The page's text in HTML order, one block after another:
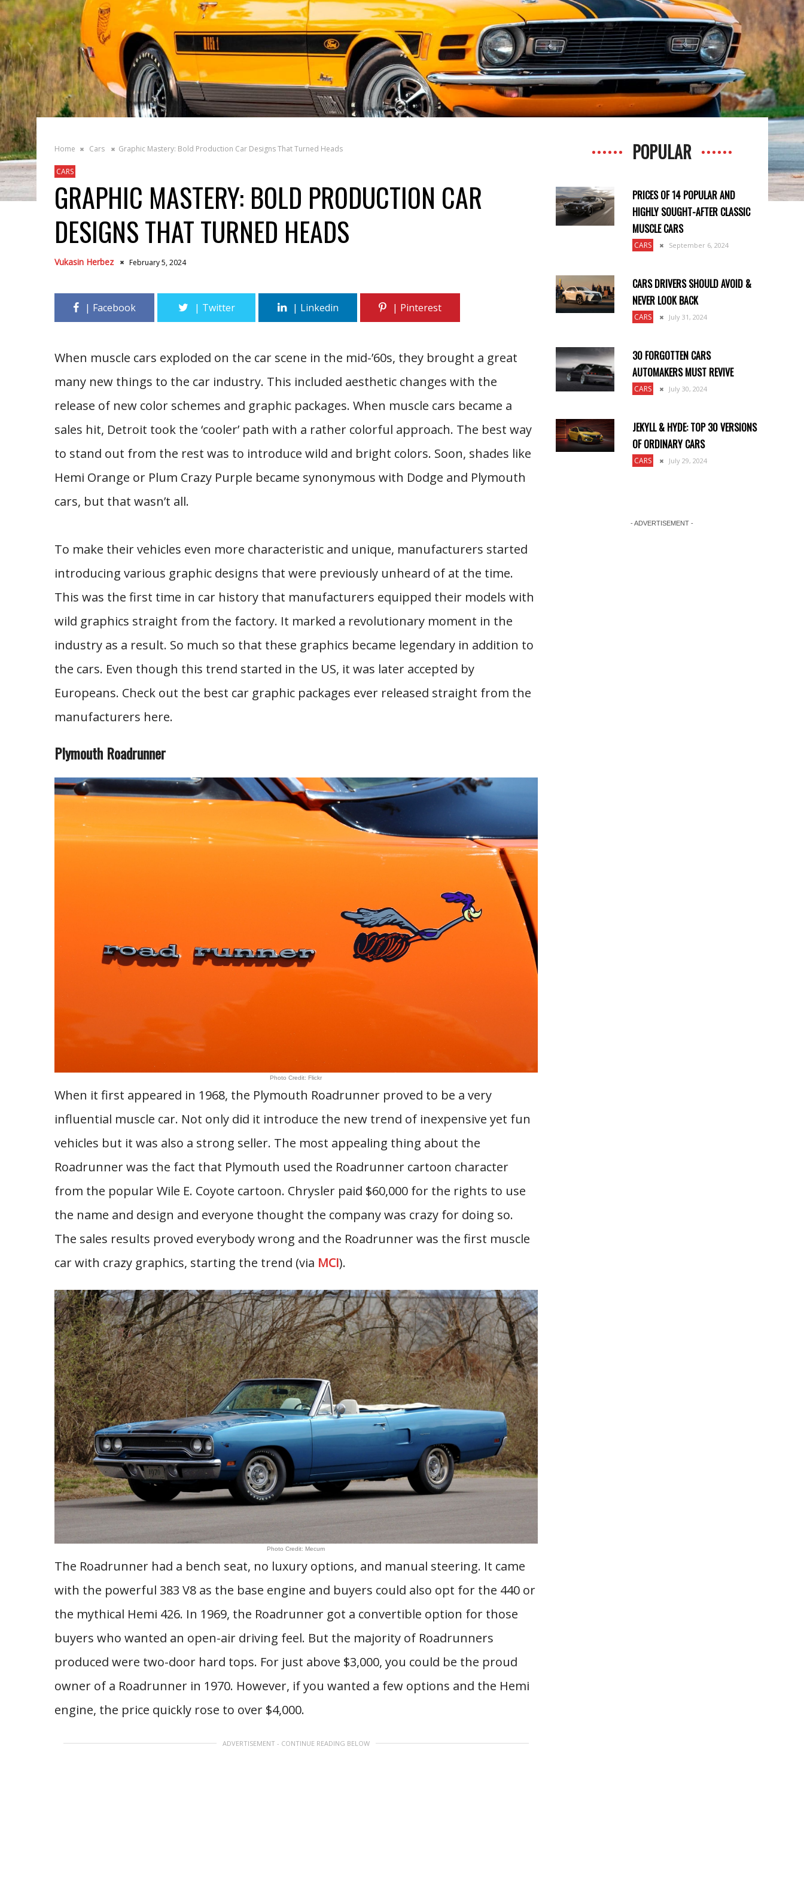
Home Cars Graphic Mastery: Bold Production Car Designs That Turned Heads
CARS
GRAPHIC MASTERY: BOLD PRODUCTION CAR
DESIGNS THAT TURNED HEADS
Vukasin Herbez February 5, 2024
When muscle cars exploded on the car scene in the mid-’60s, they brought a great
many new things to the car industry. This included aesthetic changes with the
release of new color schemes and graphic packages. When muscle cars became a
sales hit, Detroit took the ‘cooler’ path with a rather colorful approach. The best way
to stand out from the rest was to introduce wild and bright colors. Soon, shades like
Hemi Orange or Plum Crazy Purple became synonymous with Dodge and Plymouth
cars, but that wasn’t all.
To make their vehicles even more characteristic and unique, manufacturers started
introducing various graphic designs that were previously unheard of at the time.
This was the first time in car history that manufacturers equipped their models with
wild graphics straight from the factory. It marked a revolutionary moment in the
industry as a result. So much so that these graphics became legendary in addition to
the cars. Even though this trend started in the US, it was later accepted by
Europeans. Check out the best car graphic packages ever released straight from the
manufacturers here.
Plymouth Roadrunner
Photo Credit: Flickr
When it first appeared in 1968, the Plymouth Roadrunner proved to be a very
influential muscle car. Not only did it introduce the new trend of inexpensive yet fun
vehicles but it was also a strong seller. The most appealing thing about the
Roadrunner was the fact that Plymouth used the Roadrunner cartoon character
from the popular Wile E. Coyote cartoon. Chrysler paid $60,000 for the rights to use
the name and design and everyone thought the company was crazy for doing so.
The sales results proved everybody wrong and the Roadrunner was the first muscle
car with crazy graphics, starting the trend (via MCI).
Photo Credit: Mecum
The Roadrunner had a bench seat, no luxury options, and manual steering. It came
with the powerful 383 V8 as the base engine and buyers could also opt for the 440 or
the mythical Hemi 426. In 1969, the Roadrunner got a convertible option for those
buyers who wanted an open-air driving feel. But the majority of Roadrunners
produced were two-door hard tops. For just above $3,000, you could be the proud
owner of a Roadrunner in 1970. However, if you wanted a few options and the Hemi
engine, the price quickly rose to over $4,000.
ADVERTISEMENT - CONTINUE READING BELOW
POPULAR
PRICES OF 14 POPULAR AND
HIGHLY SOUGHT-AFTER CLASSIC
MUSCLE CARS
CARS September 6, 2024
CARS DRIVERS SHOULD AVOID &
NEVER LOOK BACK
CARS July 31, 2024
30 FORGOTTEN CARS
AUTOMAKERS MUST REVIVE
CARS July 30, 2024
JEKYLL & HYDE: TOP 30 VERSIONS
OF ORDINARY CARS
CARS July 29, 2024
- ADVERTISEMENT -